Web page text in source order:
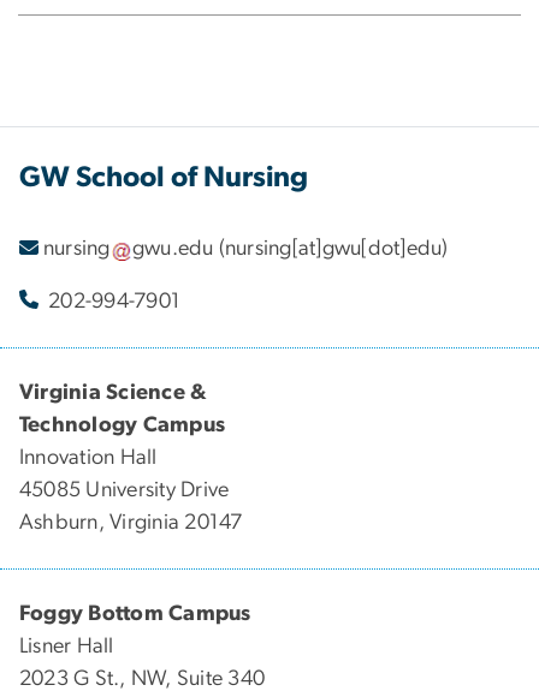
GW School of Nursing
nursing gwu.edu (nursing[at]gwu[dot]edu)
202-994-7901
Virginia Science &
Technology Campus
Innovation Hall
45085 University Drive
Ashburn, Virginia 20147
Foggy Bottom Campus
Lisner Hall
2023 G St., NW, Suite 340